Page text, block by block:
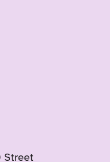
Street